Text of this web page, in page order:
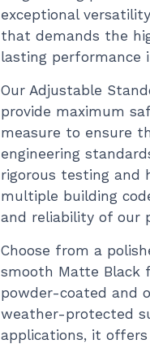
exceptional
that demands the
lasting performance
Our Adjustable
provide maximum
measure to ensure
engineering
rigorous testing and
multiple building
and reliability of our
Choose from a
smooth Matte Black
powder-coated and
weather-protected
applications, it